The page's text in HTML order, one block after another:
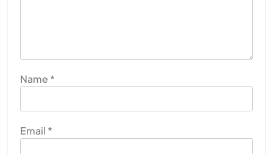
Name *
Email *